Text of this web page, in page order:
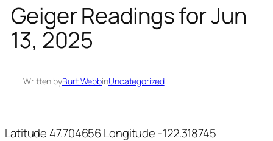
Geiger Readings for Jun
13, 2025
Written byBurt WebbinUncategorized
Latitude 47.704656 Longitude -122.318745